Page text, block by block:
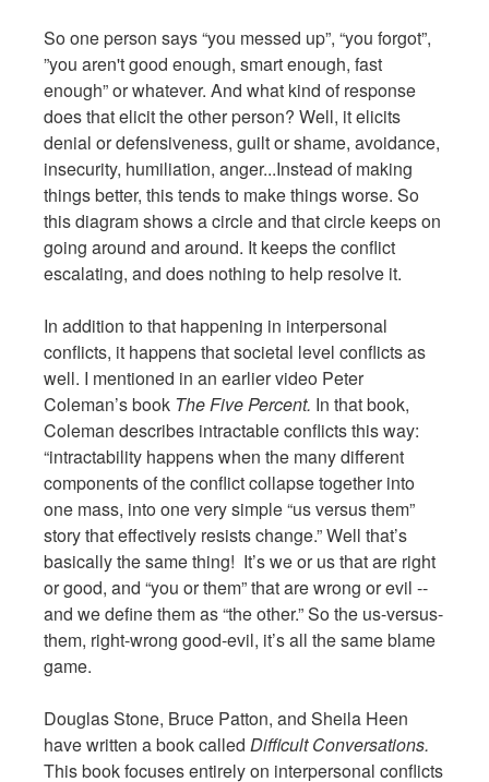
So one person says “you messed up”, “you forgot”,
”you aren't good enough, smart enough, fast
enough” or whatever. And what kind of response
does that elicit the other person? Well, it elicits
denial or defensiveness, guilt or shame, avoidance,
insecurity, humiliation, anger...Instead of making
things better, this tends to make things worse. So
this diagram shows a circle and that circle keeps on
going around and around. It keeps the conflict
escalating, and does nothing to help resolve it.
In addition to that happening in interpersonal
conflicts, it happens that societal level conflicts as
well. I mentioned in an earlier video Peter
Coleman’s book The Five Percent. In that book,
Coleman describes intractable conflicts this way:
“intractability happens when the many different
components of the conflict collapse together into
one mass, into one very simple “us versus them”
story that effectively resists change.” Well that’s
basically the same thing! It’s we or us that are right
or good, and “you or them” that are wrong or evil --
and we define them as “the other.” So the us-versus-
them, right-wrong good-evil, it’s all the same blame
game.
Douglas Stone, Bruce Patton, and Sheila Heen
have written a book called Difficult Conversations.
This book focuses entirely on interpersonal conflicts